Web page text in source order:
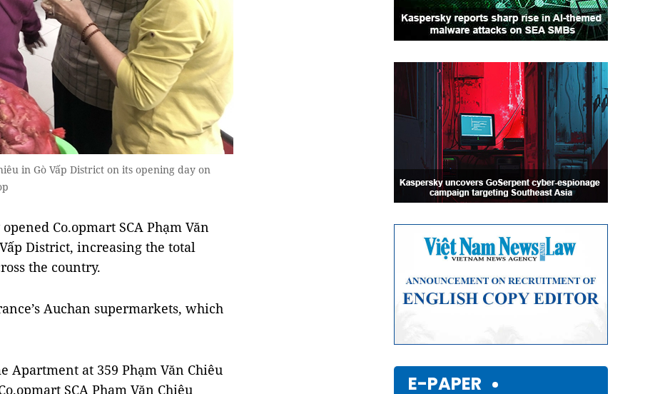
in Gò Vấp District on its opening day on
Co.opmart SCA Phạm Văn
District, increasing the total
the country.
Auchan supermarkets, which
Apartment at 359 Phạm Văn Chiêu
SCA Phạm Văn Chiêu
E-PAPER